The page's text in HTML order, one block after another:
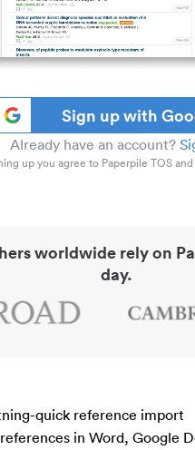
Sign up with
Already have an account?
up you agree to Paperpile TOS and
worldwide rely on
day.
quick reference import
in Word, Google